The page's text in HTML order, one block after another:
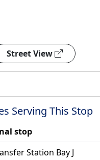
Street View
Serving This Stop
stop
Station Bay J